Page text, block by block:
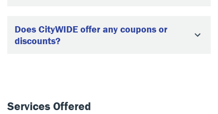
Does CityWIDE offer any coupons or
discounts?
Services Offered